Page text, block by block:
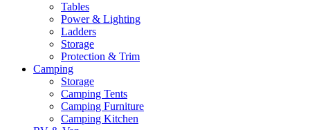
Tables
Power & Lighting
Ladders
Storage
Protection & Trim
Camping
Storage
Camping Tents
Camping Furniture
Camping Kitchen